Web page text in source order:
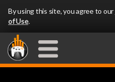
By using this site, you agree to our
of Use.